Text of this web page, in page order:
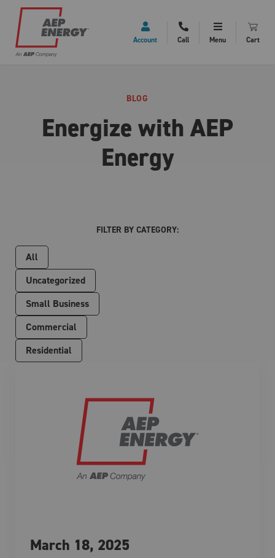
Account Call Menu Cart
BLOG
Energize with AEP
Energy
FILTER BY CATEGORY:
All
Uncategorized
Small Business
Commercial
Residential
March 18, 2025